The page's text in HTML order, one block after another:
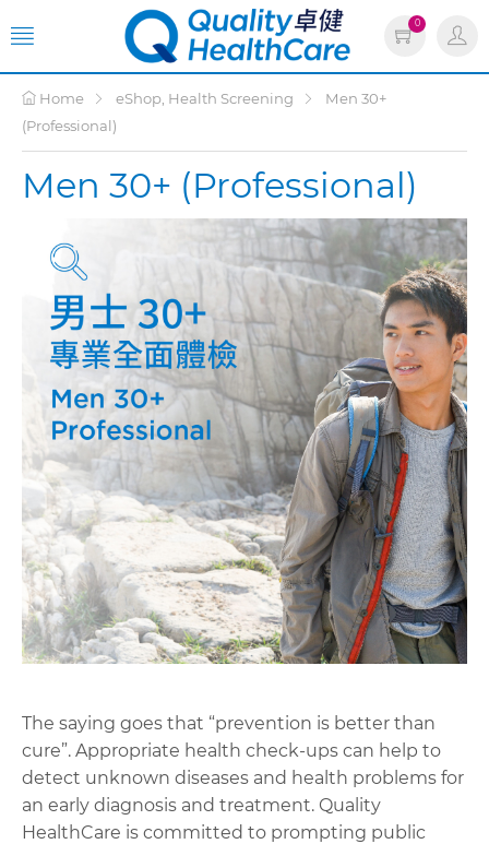
0
Home eShop, Health Screening
Men 30+
(Professional)
Men 30+ (Professional)
The saying goes that “prevention is better than
cure”. Appropriate health check-ups can help to
detect unknown diseases and health problems for
an early diagnosis and treatment. Quality
HealthCare is committed to prompting public